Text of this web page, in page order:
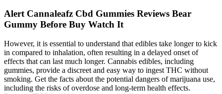
Alert Cannaleafz Cbd Gummies Reviews Bear
Gummy Before Buy Watch It
However, it is essential to understand that edibles take longer to kick
in compared to inhalation, often resulting in a delayed onset of
effects that can last much longer. Cannabis edibles, including
gummies, provide a discreet and easy way to ingest THC without
smoking. Get the facts about the potential dangers of marijuana use,
including the risks of overdose and long-term health effects.